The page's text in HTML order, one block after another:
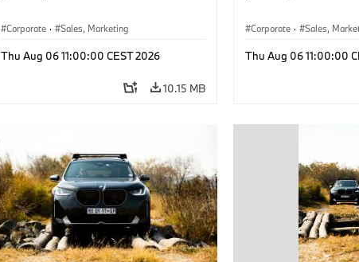
Corporate · Sales, Marketing
Thu Aug 06 11:00:00 CEST 2026
10.15 MB
Corporate · Sales,
Thu Aug 06 11:00:00